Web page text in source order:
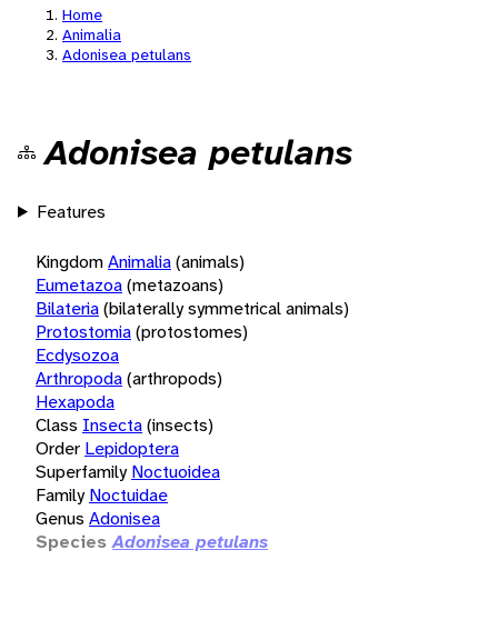
Home
Animalia
Adonisea petulans
Adonisea petulans
Features
KingdomAnimalia(animals)
Eumetazoa(metazoans)
Bilateria(bilaterally symmetrical animals)
Protostomia(protostomes)
Ecdysozoa
Arthropoda(arthropods)
Hexapoda
Class Insecta(insects)
Order Lepidoptera
Superfamily Noctuoidea
Family Noctuidae
Genus Adonisea
Species Adonisea petulans